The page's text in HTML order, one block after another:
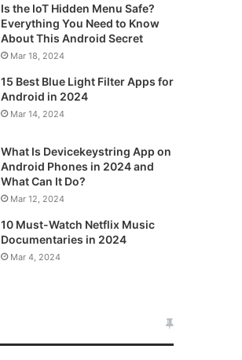
Is the IoT Hidden Menu Safe?
Everything You Need to Know
About This Android Secret
Mar 18, 2024
15 Best Blue Light Filter Apps for
Android in 2024
Mar 14, 2024
What Is Devicekeystring App on
Android Phones in 2024 and
What Can It Do?
Mar 12, 2024
10 Must-Watch Netflix Music
Documentaries in 2024
Mar 4, 2024